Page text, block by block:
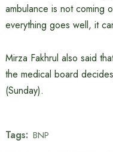
ambulance is not coming
everything goes well, it
Mirza Fakhrul also said
the medical board
(Sunday).
Tags: BNP